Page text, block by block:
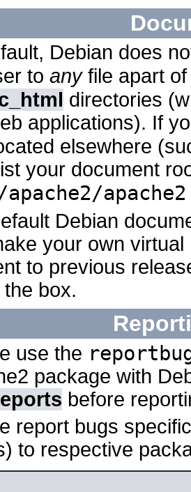
Debian does
to anyfile apart
directories
applications). If
elsewhere
your document
Debian
your own
to previous
box.
use the
package with
before
report bugs
to respective